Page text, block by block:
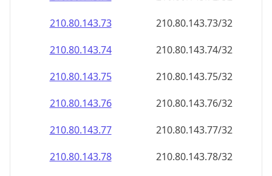
210.80.143.73
210.80.143.73/32
210.80.143.74
210.80.143.74/32
210.80.143.75
210.80.143.75/32
210.80.143.76
210.80.143.76/32
210.80.143.77
210.80.143.77/32
210.80.143.78
210.80.143.78/32